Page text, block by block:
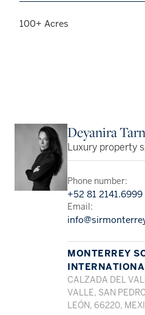
100+ Acres
Deyanira
Luxury property
Phone number:
+52 81 2141.6999
Email:
MONTERREY
CALZADA DEL
VALLE, SAN
LEÓN, 66220,